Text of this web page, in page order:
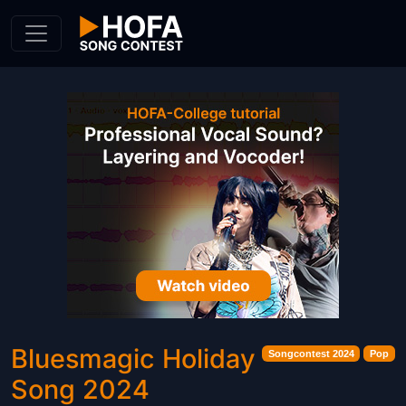
Songcontest 2024 Pop
Bluesmagic Holiday
Song 2024